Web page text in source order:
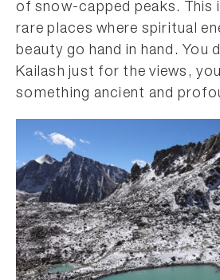
of snow-capped peaks. This
rare places where spiritual
beauty go hand in hand. You
Kailash just for the views,
something ancient and